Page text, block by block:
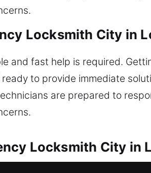
Locksmith City in
and fast help is required.
to provide immediate
are prepared to
Locksmith City in